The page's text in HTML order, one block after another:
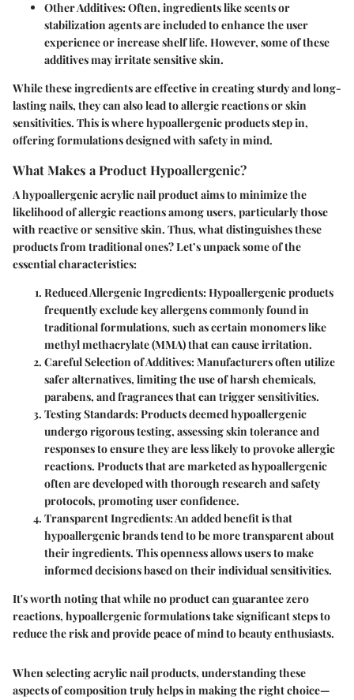
Other Additives: Often, ingredients like scents or
stabilization agents are included to enhance the user
experience or increase shelf life. However, some of these
additives may irritate sensitive skin.
While these ingredients are effective in creating sturdy and long-
lasting nails, they can also lead to allergic reactions or skin
sensitivities. This is where hypoallergenic products step in,
offering formulations designed with safety in mind.
What Makes a Product Hypoallergenic?
A hypoallergenic acrylic nail product aims to minimize the
likelihood of allergic reactions among users, particularly those
with reactive or sensitive skin. Thus, what distinguishes these
products from traditional ones? Let’s unpack some of the
essential characteristics:
Reduced Allergenic Ingredients: Hypoallergenic products
frequently exclude key allergens commonly found in
traditional formulations, such as certain monomers like
methyl methacrylate (MMA) that can cause irritation.
Careful Selection of Additives: Manufacturers often utilize
safer alternatives, limiting the use of harsh chemicals,
parabens, and fragrances that can trigger sensitivities.
Testing Standards: Products deemed hypoallergenic
undergo rigorous testing, assessing skin tolerance and
responses to ensure they are less likely to provoke allergic
reactions. Products that are marketed as hypoallergenic
often are developed with thorough research and safety
protocols, promoting user confidence.
Transparent Ingredients: An added benefit is that
hypoallergenic brands tend to be more transparent about
their ingredients. This openness allows users to make
informed decisions based on their individual sensitivities.
It's worth notingthat while no product can guarantee zero
reactions, hypoallergenic formulations take significant steps to
reduce the risk and provide peace of mind to beauty enthusiasts.
When selecting acrylic nail products, understanding these
aspects of composition truly helps in making the right choice—